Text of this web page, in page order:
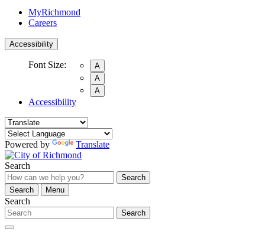
MyRichmond
Careers
Accessibility
Font Size:
A
A
A
Accessibility
Powered by Translate
Search
Search
Search
Menu
Search
Search